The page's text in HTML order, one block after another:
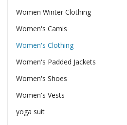
Women Winter Clothing
Women's Camis
Women's Clothing
Women's Padded Jackets
Women's Shoes
Women's Vests
yoga suit